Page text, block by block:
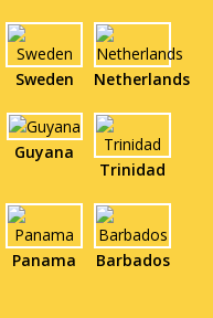
Sweden Netherlands
Guyana
Trinidad
Panama Barbados